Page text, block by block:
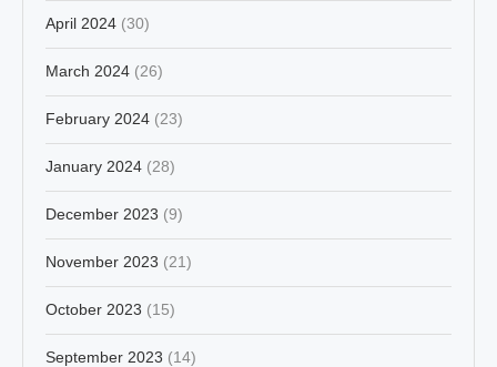
April 2024 (30)
March 2024 (26)
February 2024 (23)
January 2024 (28)
December 2023 (9)
November 2023 (21)
October 2023 (15)
September 2023 (14)